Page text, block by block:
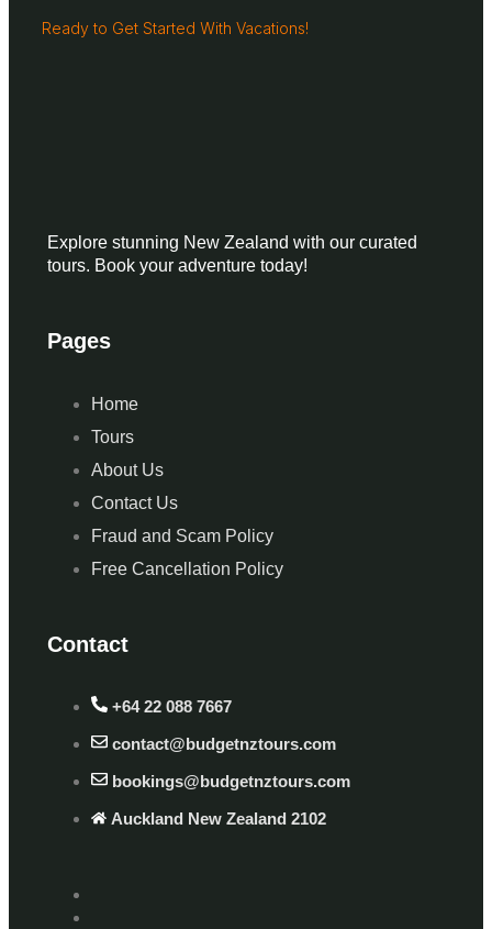
Ready to Get Started With Vacations!
Explore stunning New Zealand with our curated
tours. Book your adventure today!
Pages
Home
Tours
About Us
Contact Us
Fraud and Scam Policy
Free Cancellation Policy
Contact
+64 22 088 7667
contact@budgetnztours.com
bookings@budgetnztours.com
Auckland New Zealand 2102